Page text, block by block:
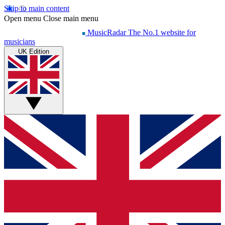
Skip to main content
Open menu Close main menu
MusicRadar The No.1 website for
musicians
UK Edition